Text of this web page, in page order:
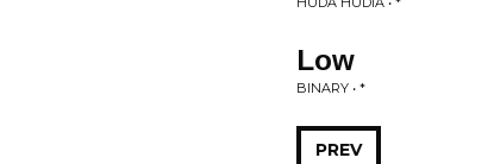
Low
BINARY • *
PREV